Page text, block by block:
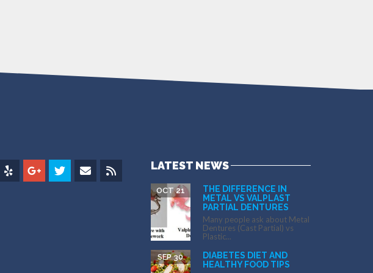
LATEST NEWS
THE DIFFERENCE IN
METAL VS VALPLAST
PARTIAL DENTURES
OCT 21
Many people ask about Metal
Dentures (Cast Partial) vs
Plastic...
DIABETES DIET AND
HEALTHY FOOD TIPS
SEP 30